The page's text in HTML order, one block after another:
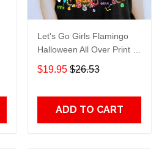
Let's Go Girls Flamingo
Halloween All Over Print T-
Shirt Hoodie
$19.95 $26.53
ADD TO CART